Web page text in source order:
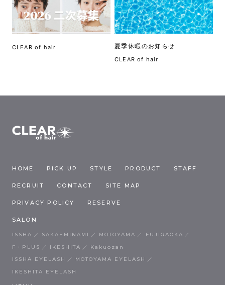
CLEAR of hair 夏季休暇のお知らせ
CLEAR of hair
HOME PICK UP STYLE PRODUCT STAFF
RECRUIT CONTACT SITE MAP
PRIVACY POLICY RESERVE
SALON
ISSHA SAKAEMINAMI MOTOYAMA
FUJIGAOKA
F・PLUS
IKESHITA
Kakuozan
ISSHA EYELASH
MOTOYAMA EYELASH
IKESHITA EYELASH